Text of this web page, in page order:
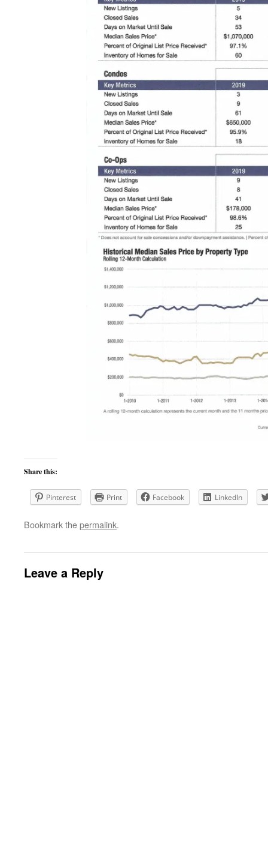
Share this:
Pinterest Print Facebook LinkedIn
Bookmark thepermalink.
Leave a Reply